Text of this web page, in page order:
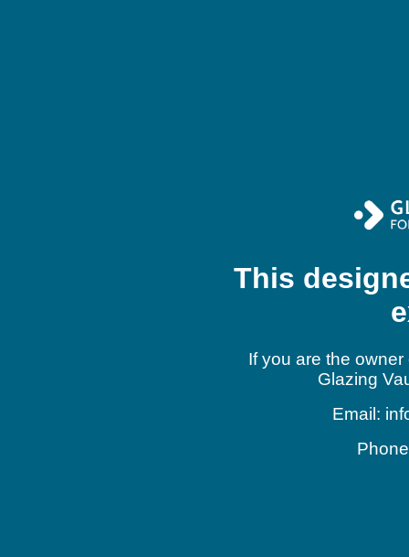
This
If you are the
Glazing
Email: